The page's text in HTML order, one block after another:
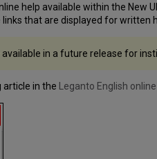
help available within the New
that are displayed for
in a future release for
article in the Leganto English